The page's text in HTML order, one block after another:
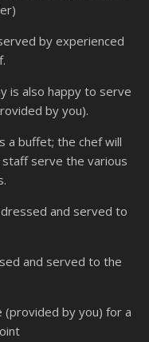
by experienced
is also happy to serve
by you).
a buffet; the chef will
serve the various
and served to
and served to the
(provided by you) for a